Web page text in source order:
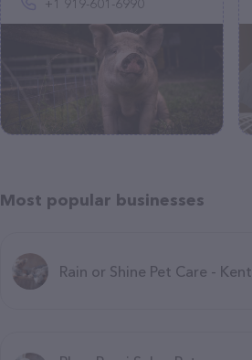
+1 919-601-6990
Most popular businesses
Rain or Shine Pet Care - Kent